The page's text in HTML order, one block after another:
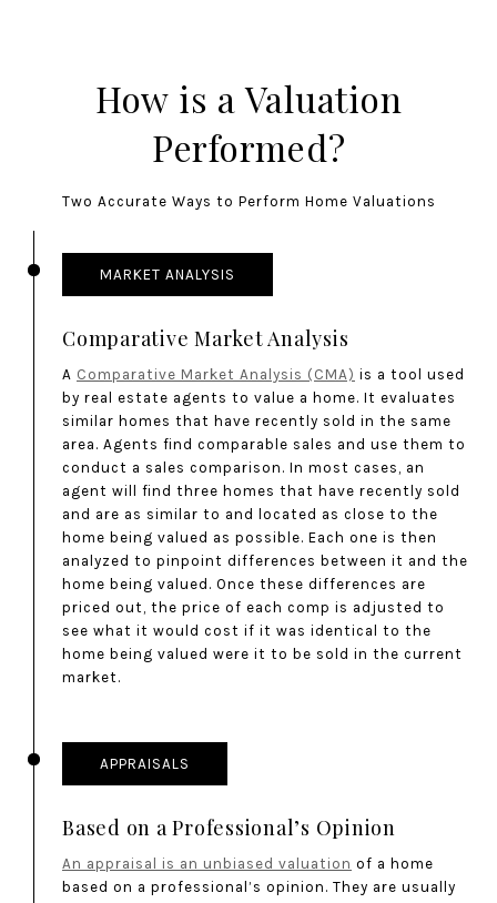
How is a Valuation
Performed?
Two Accurate Ways to Perform Home Valuations
MARKET ANALYSIS
Comparative Market Analysis
A Comparative Market Analysis (CMA) is a tool used
by real estate agents to value a home. It evaluates
similar homes that have recently sold in the same
area. Agents find comparable sales and use them to
conduct a sales comparison. In most cases, an
agent will find three homes that have recently sold
and are as similar to and located as close to the
home being valued as possible. Each one is then
analyzed to pinpoint differences between it and the
home being valued. Once these differences are
priced out, the price of each comp is adjusted to
see what it would cost if it was identical to the
home being valued were it to be sold in the current
market.
APPRAISALS
Based on a Professional’s Opinion
An appraisal is an unbiased valuation of a home
based on a professional’s opinion. They are usually